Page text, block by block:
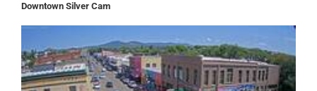
Downtown Silver Cam